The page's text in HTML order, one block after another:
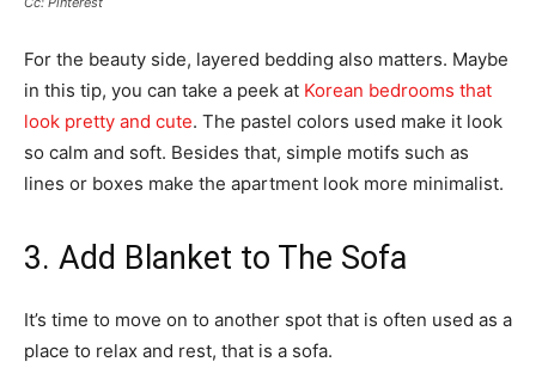
For the beauty side, layered bedding also matters. Maybe
in this tip, you can take a peek at Korean bedrooms that
look pretty and cute. The pastel colors used make it look
so calm and soft. Besides that, simple motifs such as
lines or boxes make the apartment look more minimalist.
3. Add Blanket to The Sofa
It’s time to move on to another spot that is often used as a
place to relax and rest, that is a sofa.